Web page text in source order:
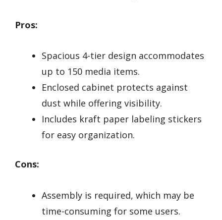
Pros:
Spacious 4-tier design accommodates
up to 150 media items.
Enclosed cabinet protects against
dust while offering visibility.
Includes kraft paper labeling stickers
for easy organization.
Cons:
Assembly is required, which may be
time-consuming for some users.